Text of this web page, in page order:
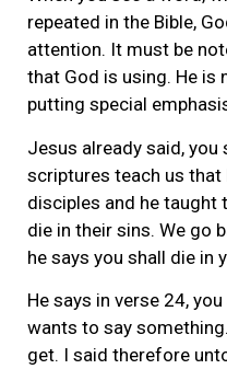
repeated in the Bible,
attention. It must be
that God is using. He is
putting special
Jesus already said, you
scriptures teach us that
disciples and he taught
die in their sins. We go
he says you shall die in
He says in verse 24,
wants to say
get. I said therefore